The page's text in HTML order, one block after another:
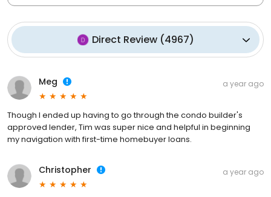
Direct Review(4967)
Meg a year ago
Though I ended up having to go through the condo builder's
approved lender, Tim was super nice and helpful in beginning
my navigation with first-time homebuyer loans.
Christopher a year ago